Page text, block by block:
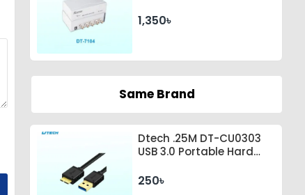
1,350৳
Same Brand
Dtech .25M DT-CU0303
USB 3.0 Portable Hard
250৳